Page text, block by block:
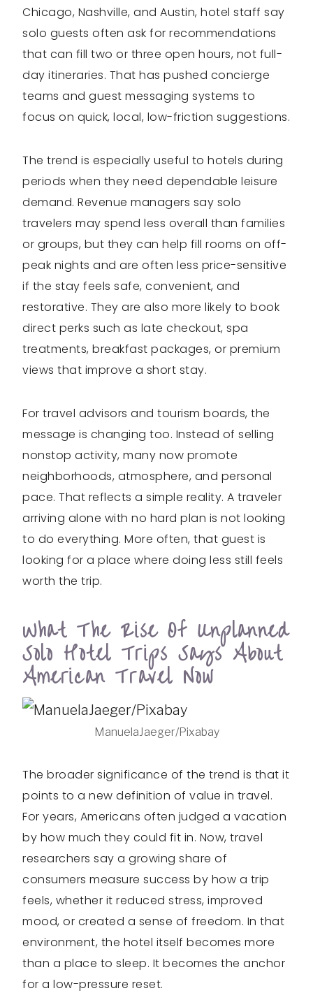
Chicago, Nashville, and Austin, hotel staff say
solo guests often ask for recommendations
that can fill two or three open hours, not full-
day itineraries. That has pushed concierge
teams and guest messaging systems to
focus on quick, local, low-friction suggestions.
The trend is especially useful to hotels during
periods when they need dependable leisure
demand. Revenue managers say solo
travelers may spend less overall than families
or groups, but they can help fill rooms on off-
peak nights and are often less price-sensitive
if the stay feels safe, convenient, and
restorative. They are also more likely to book
direct perks such as late checkout, spa
treatments, breakfast packages, or premium
views that improve a short stay.
For travel advisors and tourism boards, the
message is changing too. Instead of selling
nonstop activity, many now promote
neighborhoods, atmosphere, and personal
pace. That reflects a simple reality. A traveler
arriving alone with no hard plan is not looking
to do everything. More often, that guest is
looking for a place where doing less still feels
worth the trip.
What The Rise Of Unplanned
Solo Hotel Trips Says About
American Travel Now
ManuelaJaeger/Pixabay
The broader significance of the trend is that it
points to a new definition of value in travel.
For years, Americans often judged a vacation
by how much they could fit in. Now, travel
researchers say a growing share of
consumers measure success by how a trip
feels, whether it reduced stress, improved
mood, or created a sense of freedom. In that
environment, the hotel itself becomes more
than a place to sleep. It becomes the anchor
for a low-pressure reset.